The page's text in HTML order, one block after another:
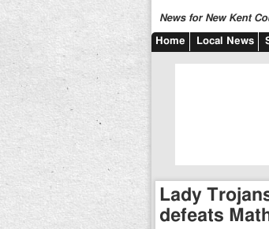
News for New Kent
Home Local News
Lady
defeats